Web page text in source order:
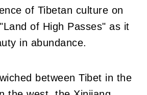
of Tibetan culture on
of High Passes" as it
in abundance.
between Tibet in the